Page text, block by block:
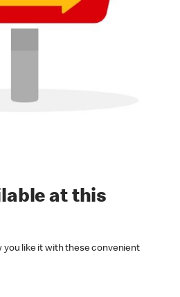
at this
you like it with these convenient